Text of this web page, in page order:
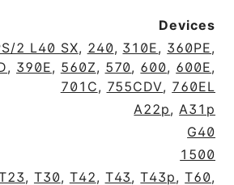
Devices
2 L40 SX, 240, 310E, 360PE,
, 390E, 560Z, 570, 600, 600E,
701C, 755CDV, 760EL
A22p,A31p
G40
1500
, T30, T42, T43,T43p,T60,